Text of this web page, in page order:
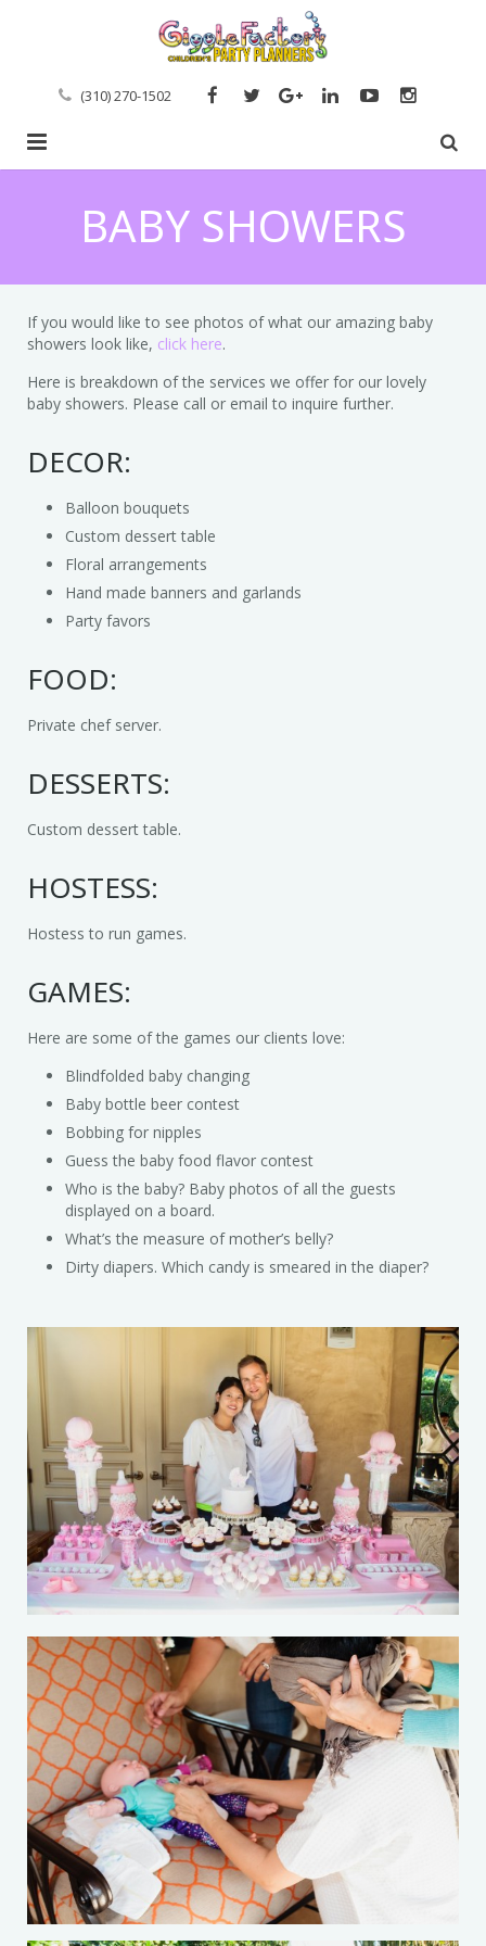
(310) 270-1502
Entertainment Services
Arts & Crafts
Baby & Toddler Parties
Costumed Characters
Easter
Halloween
Music & Dance
Pony Rides
Puppet Shows
Trains & Rides
Unique Party Entertainment
Water Parties
Unicorns & Unicorn Rides
Inquire About Event Planning
Event Styling & Decor
Book an Event Planner
Event Portfolio
Clients
Media Reel
News
Contact
Client Questionnaire
BABY SHOWERS
If you would like to see photos of what our amazing baby
showers look like, click here.
Here is breakdown of the services we offer for our lovely
baby showers. Please call or email to inquire further.
DECOR:
Balloon bouquets
Custom dessert table
Floral arrangements
Hand made banners and garlands
Party favors
FOOD:
Private chef server.
DESSERTS:
Custom dessert table.
HOSTESS:
Hostess to run games.
GAMES:
Here are some of the games our clients love:
Blindfolded baby changing
Baby bottle beer contest
Bobbing for nipples
Guess the baby food flavor contest
Who is the baby? Baby photos of all the guests
displayed on a board.
What’s the measure of mother’s belly?
Dirty diapers. Which candy is smeared in the diaper?